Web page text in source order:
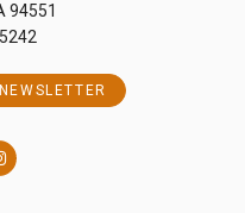
94551
Instagram